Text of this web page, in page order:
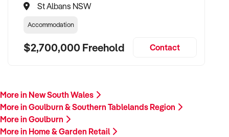
St Albans NSW
Accommodation
$2,700,000 Freehold Contact
More in New South Wales
More in Goulburn & Southern Tablelands Region
More in Goulburn
More in Home & Garden Retail